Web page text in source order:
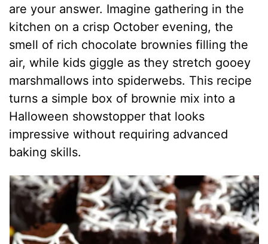
are your answer. Imagine gathering in the
kitchen on a crisp October evening, the
smell of rich chocolate brownies filling the
air, while kids giggle as they stretch gooey
marshmallows into spiderwebs. This recipe
turns a simple box of brownie mix into a
Halloween showstopper that looks
impressive without requiring advanced
baking skills.